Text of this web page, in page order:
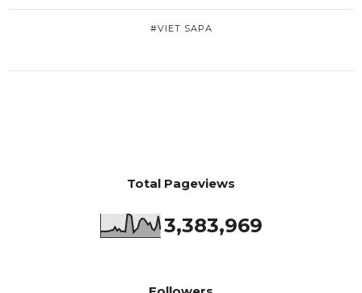
#VIET SAPA
Total Pageviews
3,383,969